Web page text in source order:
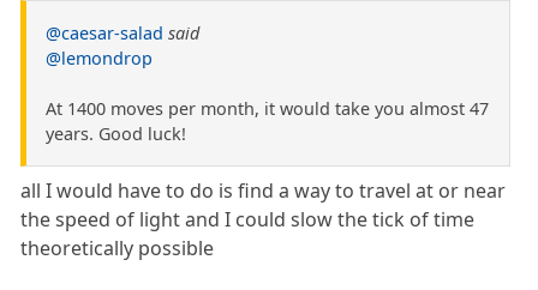
@caesar-salad said
@lemondrop
At 1400 moves per month, it would take you almost 47
years. Good luck!
all I would have to do is find a way to travel at or near
the speed of light and I could slow the tick of time
theoretically possible